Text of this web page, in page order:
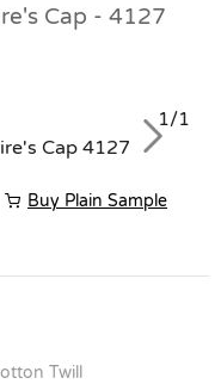
Cap - 4127
1/1
Next
Buy Plain Sample
Twill